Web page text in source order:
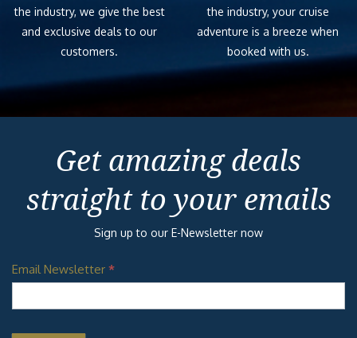
the industry, we give the best
and exclusive deals to our
customers.
the industry, your cruise
adventure is a breeze when
booked with us.
Get amazing deals
straight to your emails
Sign up to our E-Newsletter now
Email Newsletter *